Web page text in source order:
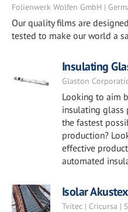
Folienwerk Wolfen GmbH |
Our quality films are
tested to make our world a
Insulating
Glaston
Looking to aim
insulating glass
the fastest
production?
effective
automated
Isolar Akustex
Tvitec | Cricursa |